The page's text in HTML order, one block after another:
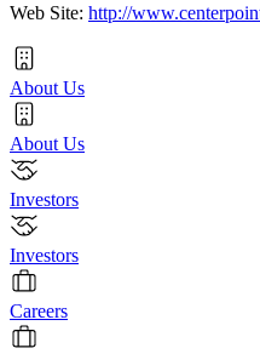
Web Site: http://
About Us
About Us
Investors
Investors
Careers